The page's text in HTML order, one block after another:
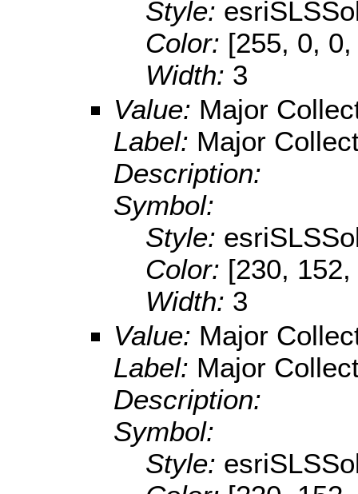
Style:
Color: [255, 0,
Width: 3
Value: Major
Label: Major
Description:
Symbol:
Style:
Color: [230,
Width: 3
Value: Major
Label: Major
Description:
Symbol:
Style: